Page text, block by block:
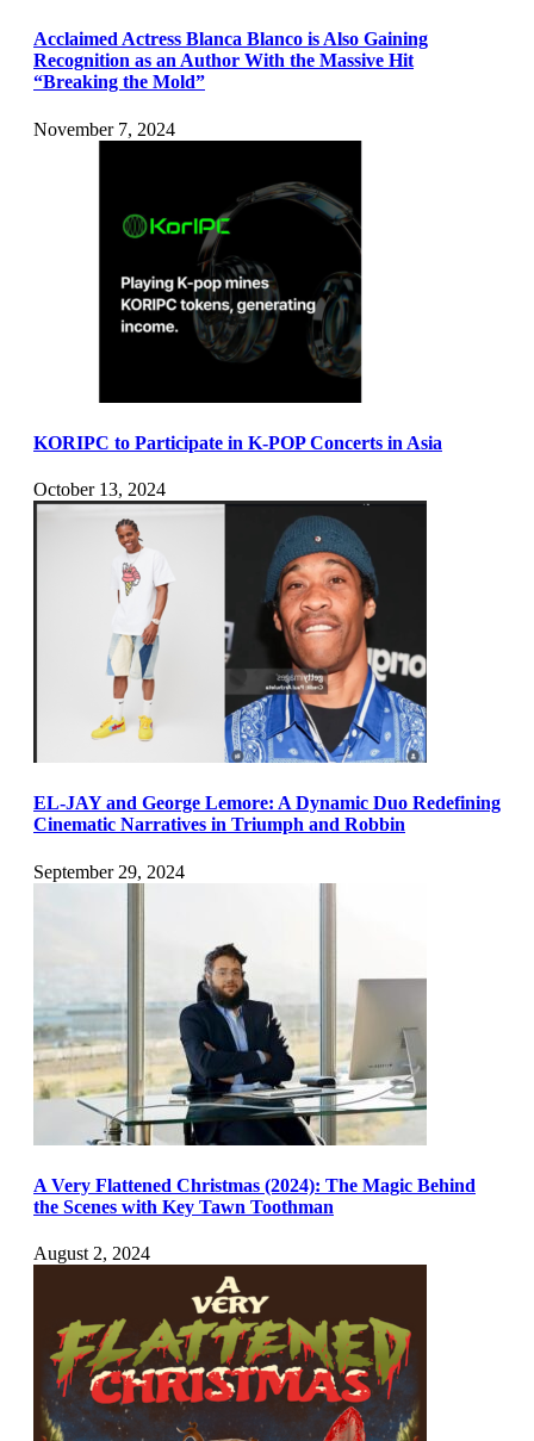
Acclaimed Actress Blanca Blanco is Also Gaining
Recognition as an Author With the Massive Hit
“Breaking the Mold”
November 7, 2024
KORIPC to Participate in K-POP Concerts in Asia
October 13, 2024
EL-JAY and George Lemore: A Dynamic Duo Redefining
Cinematic Narratives in Triumph and Robbin
September 29, 2024
A Very Flattened Christmas (2024): The Magic Behind
the Scenes with Key Tawn Toothman
August 2, 2024